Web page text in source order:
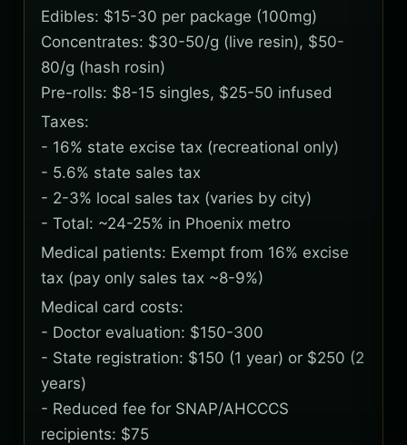
Edibles: $15-30 per package (100mg)
Concentrates: $30-50/g (live resin), $50-
80/g (hash rosin)
Pre-rolls: $8-15 singles, $25-50 infused
Taxes:
- 16% state excise tax (recreational only)
- 5.6% state sales tax
- 2-3% local sales tax (varies by city)
- Total: ~24-25% in Phoenix metro
Medical patients: Exempt from 16% excise
tax (pay only sales tax ~8-9%)
Medical card costs:
- Doctor evaluation: $150-300
- State registration: $150 (1 year) or $250 (2
years)
- Reduced fee for SNAP/AHCCCS
recipients: $75